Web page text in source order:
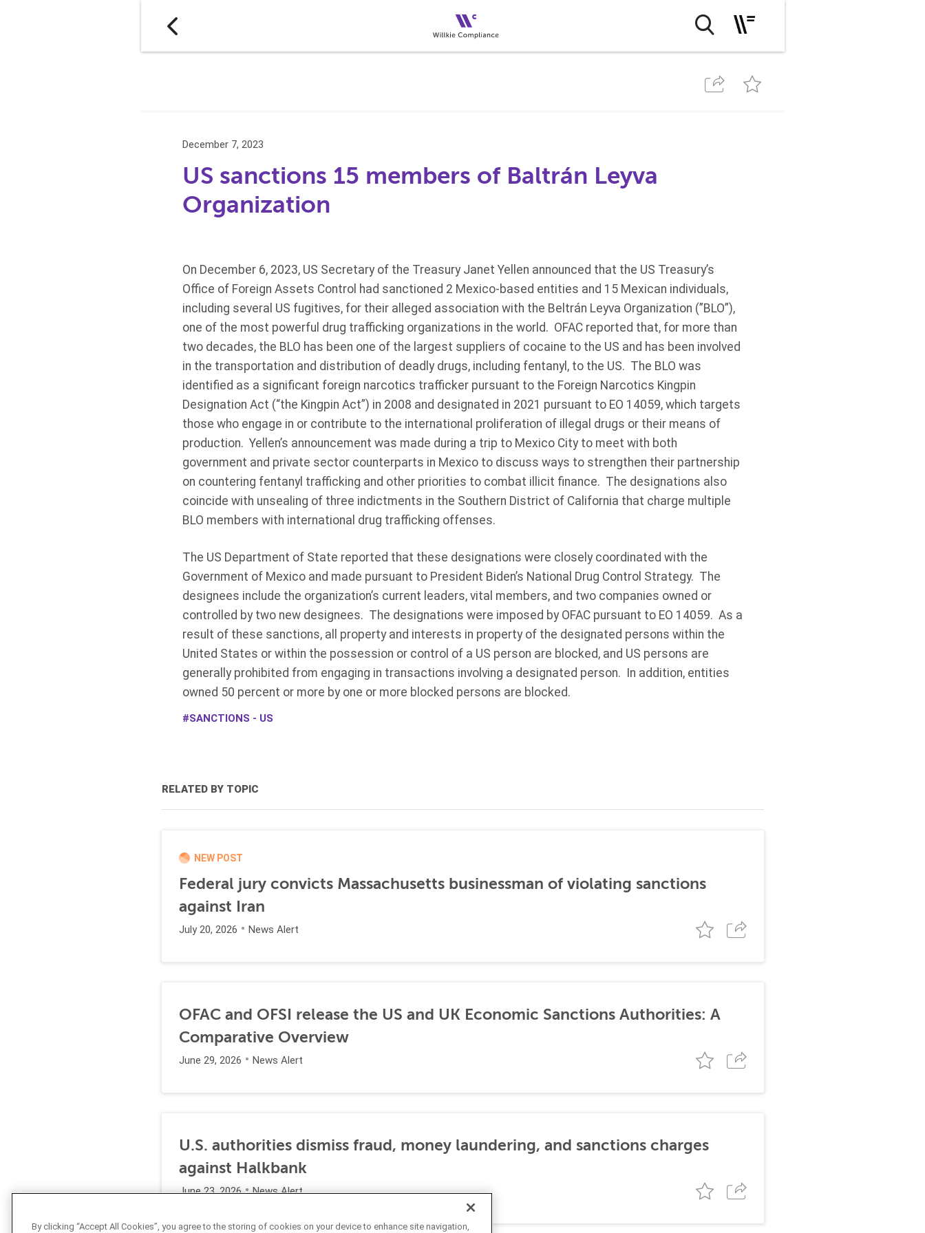
December 7, 2023
US sanctions 15 members of Baltrán Leyva
Organization
On December 6, 2023, US Secretary of the Treasury Janet Yellen announced that the US Treasury’s
Office of Foreign Assets Control had sanctioned 2 Mexico-based entities and 15 Mexican individuals,
including several US fugitives, for their alleged association with the Beltrán Leyva Organization (”BLO”),
one of the most powerful drug trafficking organizations in the world. OFAC reported that, for more than
two decades, the BLO has been one of the largest suppliers of cocaine to the US and has been involved
in the transportation and distribution of deadly drugs, including fentanyl, to the US. The BLO was
identified as a significant foreign narcotics trafficker pursuant to the Foreign Narcotics Kingpin
Designation Act (“the Kingpin Act”) in 2008 and designated in 2021 pursuant to EO 14059, which targets
those who engage in or contribute to the international proliferation of illegal drugs or their means of
production. Yellen’s announcement was made during a trip to Mexico City to meet with both
government and private sector counterparts in Mexico to discuss ways to strengthen their partnership
on countering fentanyl trafficking and other priorities to combat illicit finance. The designations also
coincide with unsealing of three indictments in the Southern District of California that charge multiple
BLO members with international drug trafficking offenses.
The US Department of State reported that these designations were closely coordinated with the
Government of Mexico and made pursuant to President Biden’s National Drug Control Strategy. The
designees include the organization’s current leaders, vital members, and two companies owned or
controlled by two new designees. The designations were imposed by OFAC pursuant to EO 14059. As a
result of these sanctions, all property and interests in property of the designated persons within the
United States or within the possession or control of a US person are blocked, and US persons are
generally prohibited from engaging in transactions involving a designated person. In addition, entities
owned 50 percent or more by one or more blocked persons are blocked.
SANCTIONS - US
RELATED BY TOPIC
NEW POST
Federal jury convicts Massachusetts businessman of violating sanctions
against Iran
July 20, 2026 News Alert
OFAC and OFSI release the US and UK Economic Sanctions Authorities: A
Comparative Overview
June 29, 2026 News Alert
U.S. authorities dismiss fraud, money laundering, and sanctions charges
against Halkbank
June 23, 2026 News Alert
By clicking “Accept All Cookies”, you agree to the storing of cookies on your device to enhance site navigation,